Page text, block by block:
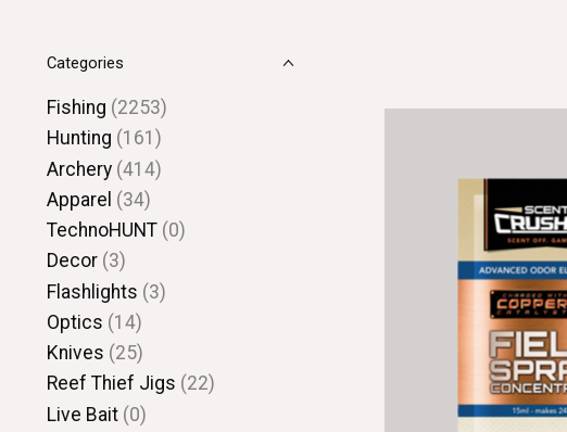
Categories
Fishing (2253)
Hunting (161)
Archery (414)
Apparel (34)
TechnoHUNT (0)
Decor (3)
Flashlights (3)
Optics (14)
Knives (25)
Reef Thief Jigs (22)
Live Bait (0)